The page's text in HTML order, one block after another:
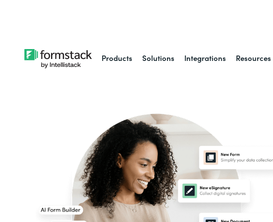
Products Solutions Integrations Resources